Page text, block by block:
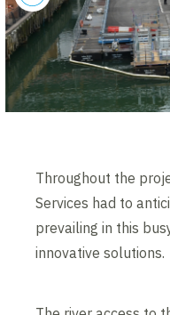
Throughout the
Services had to
prevailing in this
innovative solutions.